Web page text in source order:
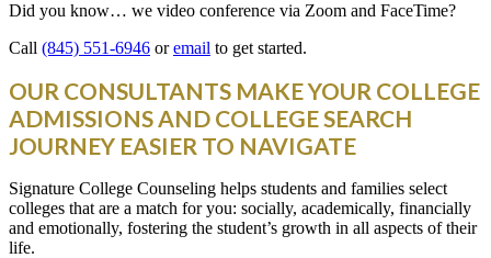
Did you know… we video conference via Zoom and FaceTime?
Call (845) 551-6946 oremail to get started.
OUR CONSULTANTS MAKE YOUR COLLEGE
ADMISSIONS AND COLLEGE SEARCH
JOURNEY EASIER TO NAVIGATE
Signature College Counseling helps students and families select
colleges that are a match for you: socially, academically, financially
and emotionally, fostering the student’s growth in all aspects of their
life.